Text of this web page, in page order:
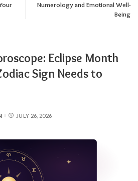
Numerology and Emotional Well-
Being
Eclipse Month
Sign Needs to
JULY 26, 2026